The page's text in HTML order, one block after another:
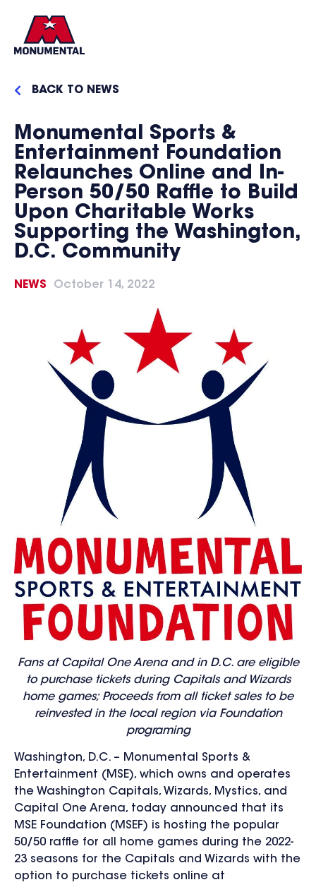
BACK TO NEWS
Monumental Sports &
Entertainment Foundation
Relaunches Online and In-
Person 50/50 Raffle to Build
Upon Charitable Works
Supporting the Washington,
D.C. Community
NEWS October 14, 2022
Fans at Capital One Arena and in D.C. are eligible
to purchase tickets during Capitals and Wizards
home games; Proceeds from all ticket sales to be
reinvested in the local region via Foundation
programing
Washington, D.C. – Monumental Sports &
Entertainment (MSE), which owns and operates
the Washington Capitals, Wizards, Mystics, and
Capital One Arena, today announced that its
MSE Foundation (MSEF) is hosting the popular
50/50 raffle for all home games during the 2022-
23 seasons for the Capitals and Wizards with the
option to purchase tickets online at